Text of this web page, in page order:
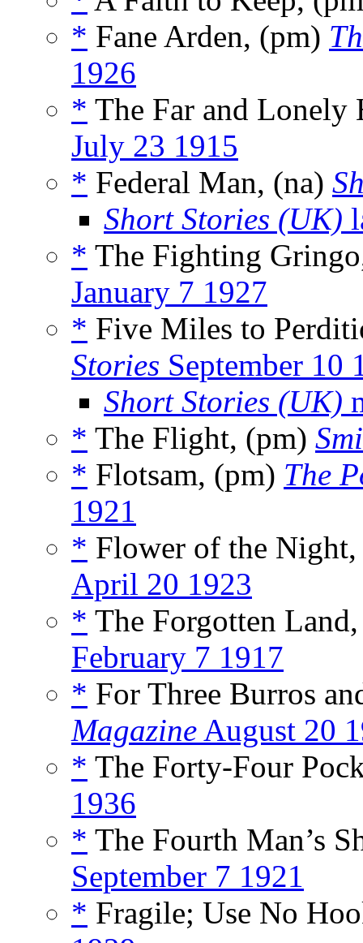
* Fane Arden, (pm)
1926
* The Far and
July 23 1915
* Federal Man, (na)
Short Stories (UK)
* The Fighting
January 7 1927
* Five Miles to
Stories September 10
Short Stories (UK)
* The Flight, (pm)
* Flotsam, (pm) The
1921
* Flower of the
April 20 1923
* The Forgotten
February 7 1917
* For Three Burros
Magazine August 20
* The Forty-Four
1936
* The Fourth Man’s
September 7 1921
* Fragile; Use No